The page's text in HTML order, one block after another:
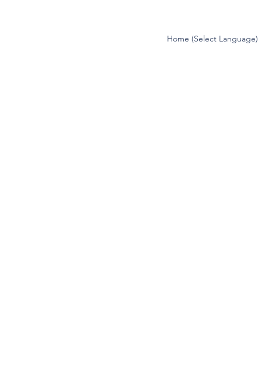
Home (Select Language)